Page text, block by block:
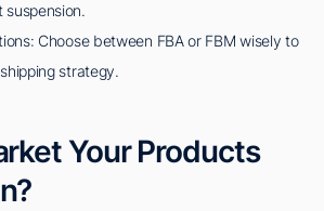
Choose between FBA or FBM wisely to
strategy.
Your Products